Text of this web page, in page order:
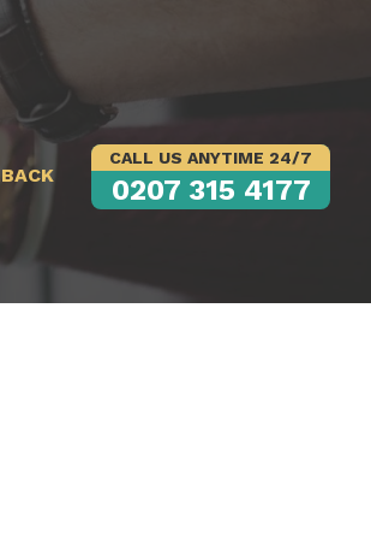
CALL US ANYTIME 24/7
0207 315 4177